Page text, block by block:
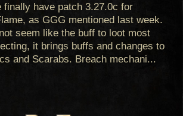
finally have patch 3.27.0c for
as GGG mentioned last week.
seem like the buff to loot most
it brings buffs and changes to
and Scarabs. Breach mechani...